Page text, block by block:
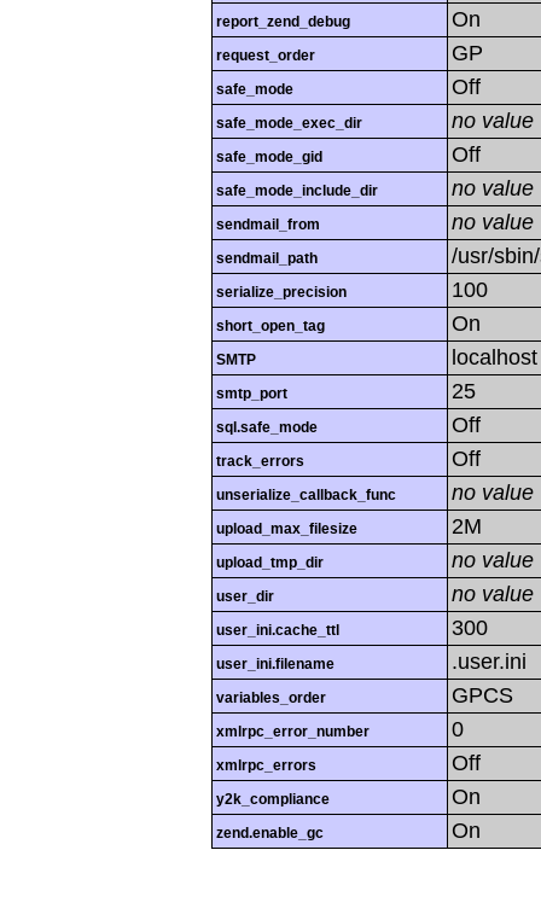
report_zend_debug On
request_order GP
safe_mode Off
safe_mode_exec_dir no value
safe_mode_gid Off
safe_mode_include_dir no value
sendmail_from no value
sendmail_path /usr/
serialize_precision 100
short_open_tag On
SMTP localhost
smtp_port 25
sql.safe_mode Off
track_errors Off
unserialize_callback_func no value
upload_max_filesize 2M
upload_tmp_dir no value
user_dir no value
user_ini.cache_ttl 300
user_ini.filename .user.ini
variables_order GPCS
xmlrpc_error_number 0
xmlrpc_errors Off
y2k_compliance On
zend.enable_gc On